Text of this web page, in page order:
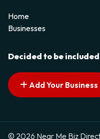
Home
Businesses
Decided to be
Add Your Business
© 2026 Near Me Biz